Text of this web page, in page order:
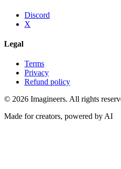
Discord
X
Legal
Terms
Privacy
Refund policy
© 2026 Imagineers. All rights
Made for creators, powered by AI